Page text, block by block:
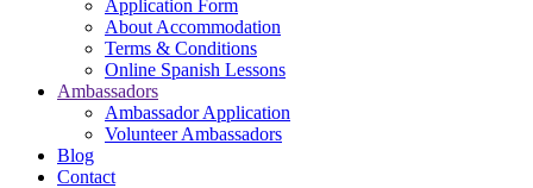
Application Form
About Accommodation
Terms & Conditions
Online Spanish Lessons
Ambassadors
Ambassador Application
Volunteer Ambassadors
Blog
Contact